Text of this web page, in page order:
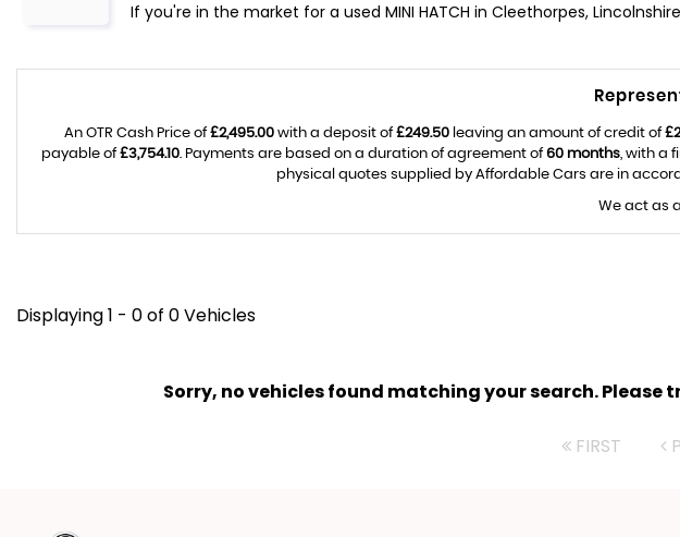
If you're in the market for a used MINI HATCH in Cleethorpes,
An OTR Cash Price of£2,495.00 with a deposit of£249.50 leaving an amount of credit of
payable of£3,754.10. Payments are based on a duration of agreement of60 months, with a
physical quotes supplied by Affordable Cars are in
We act as
Displaying 1 - 0 of 0 Vehicles
Sorry, no vehicles found matching your search.
FIRST